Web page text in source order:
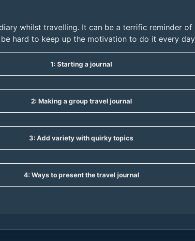
whilst travelling. It can be a terrific reminder of
hard to keep up the motivation to do it every
1: Starting a journal
2: Making a group travel journal
3: Add variety with quirky topics
4: Ways to present the travel journal